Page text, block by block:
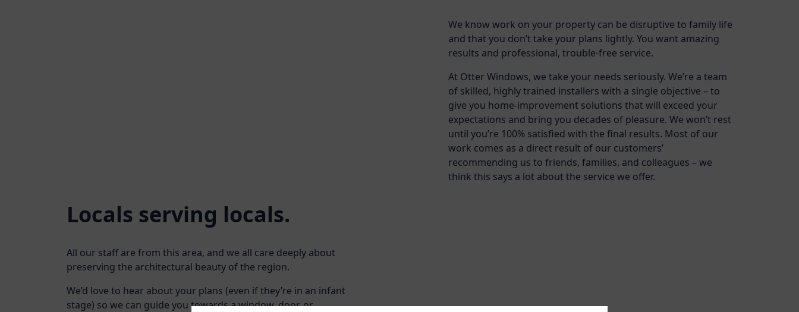
We know work on your property can be disruptive to family life
and that you don’t take your plans lightly. You want amazing
results and professional, trouble-free service.
At Otter Windows, we take your needs seriously. We’re a team
of skilled, highly trained installers with a single objective – to
give you home-improvement solutions that will exceed your
expectations and bring you decades of pleasure. We won’t rest
until you’re 100% satisfied with the final results. Most of our
work comes as a direct result of our customers’
recommending us to friends, families, and colleagues – we
think this says a lot about the service we offer.
Locals serving locals.
All our staff are from this area, and we all care deeply about
preserving the architectural beauty of the region.
We’d love to hear about your plans (even if they’re in an infant
stage) so we can guide you towards a window, door, or